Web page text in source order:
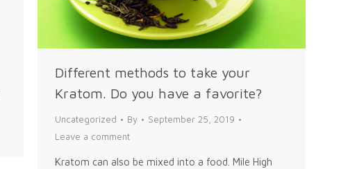
Different methods to take your
Kratom. Do you have a favorite?
Uncategorized By
September 25, 2019
Leave a comment
Kratom can also be mixed into a food. Mile High